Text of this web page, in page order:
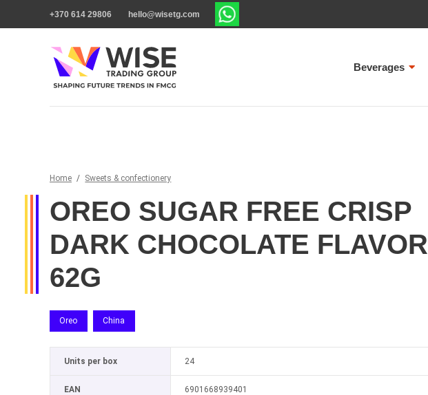
+370 614 29806 hello@wisetg.com
Beverages
Home / Sweets & confectionery
OREO SUGAR FREE CRISP
DARK CHOCOLATE FLAVOR
62G
Oreo China
Units per box 24
EAN 6901668939401